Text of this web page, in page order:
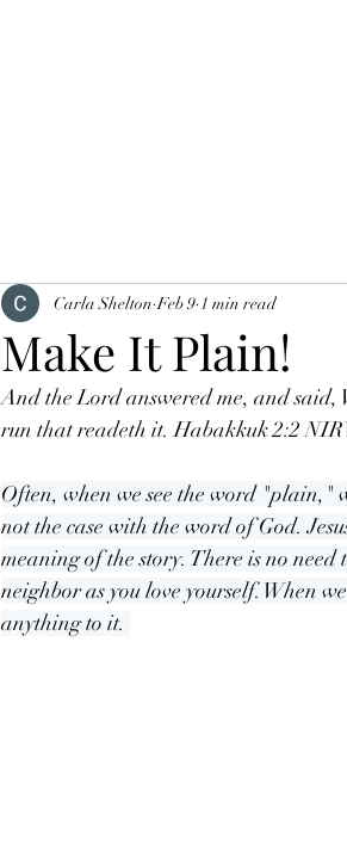
Make It Plain!
Carla Shelton Feb 9 1 min read
And the Lord answered me, and
run that readeth it. Habakkuk 2:2
Often, when we see the word "plain,"
not the case with the word of God.
meaning of the story. There is no
neighbor as you love yourself. When
anything to it.